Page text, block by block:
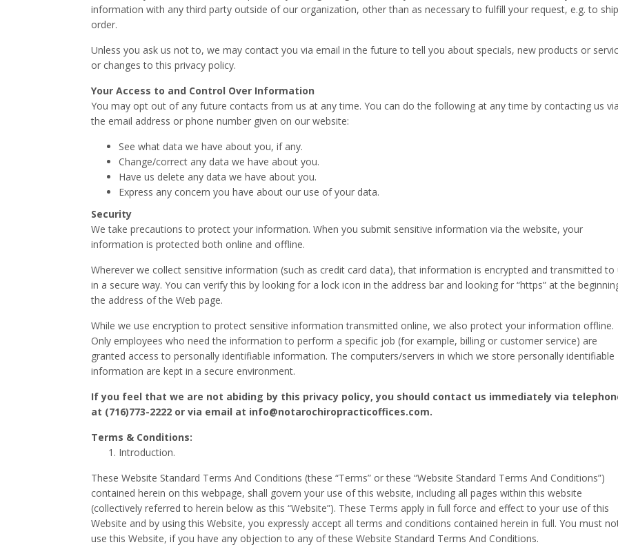
information with any third party outside of our organization, other than as necessary to fulfill your request, e.g. to
order.
Unless you ask us not to, we may contact you via email in the future to tell you about specials, new products or
or changes to this privacy policy.
Your Access to and Control Over Information
You may opt out of any future contacts from us at any time. You can do the following at any time by contacting us via
the email address or phone number given on our website:
See what data we have about you, if any.
Change/correct any data we have about you.
Have us delete any data we have about you.
Express any concern you have about our use of your data.
Security
We take precautions to protect your information. When you submit sensitive information via the website, your
information is protected both online and offline.
Wherever we collect sensitive information (such as credit card data), that information is encrypted and transmitted to
in a secure way. You can verify this by looking for a lock icon in the address bar and looking for “https” at the
the address of the Web page.
While we use encryption to protect sensitive information transmitted online, we also protect your information offline.
Only employees who need the information to perform a specific job (for example, billing or customer service) are
granted access to personally identifiable information. The computers/servers in which we store personally identifiable
information are kept in a secure environment.
If you feel that we are not abiding by this privacy policy, you should contact us immediately via
at (716)773-2222 or via email at info@notarochiropracticoffices.com.
Terms & Conditions:
Introduction.
These Website Standard Terms And Conditions (these “Terms” or these “Website Standard Terms And Conditions”)
contained herein on this webpage, shall govern your use of this website, including all pages within this website
(collectively referred to herein below as this “Website”). These Terms apply in full force and effect to your use of this
Website and by using this Website, you expressly accept all terms and conditions contained herein in full. You must
use this Website, if you have any objection to any of these Website Standard Terms And Conditions.